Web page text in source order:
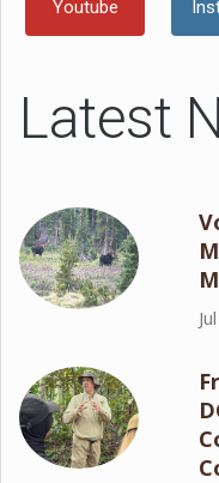
Youtube
Latest